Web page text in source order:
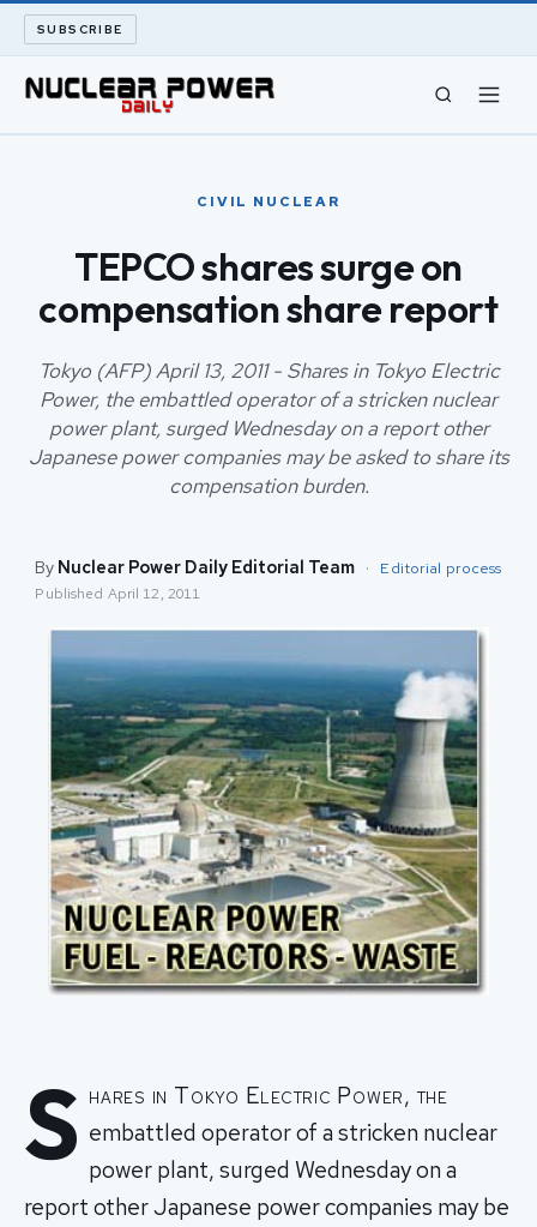
SUBSCRIBE
ARCHIVE
ABOUT
SEARCH
CIVIL NUCLEAR
TEPCO shares surge on
compensation share report
Tokyo (AFP) April 13, 2011 - Shares in Tokyo Electric
Power, the embattled operator of a stricken nuclear
power plant, surged Wednesday on a report other
Japanese power companies may be asked to share its
compensation burden.
By Nuclear Power Daily Editorial Team · Editorial process
Published April 12, 2011
S hares in Tokyo Electric Power, the
embattled operator of a stricken nuclear
power plant, surged Wednesday on a
report other Japanese power companies may be